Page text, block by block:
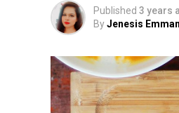
Published 3 years
ByJenesis